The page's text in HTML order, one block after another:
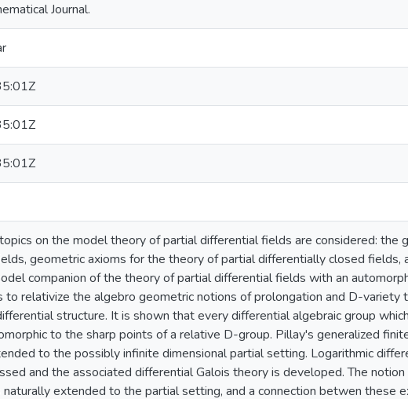
Journal.
on the model theory of partial differential fields are considered: the
geometric axioms for the theory of partial differentially closed fields,
companion of the theory of partial differential fields with an
to relativize the algebro geometric notions of prolongation and D-variety
structure. It is shown that every differential algebraic group
to the sharp points of a relative D-group. Pillay's generalized
to the possibly infinite dimensional partial setting. Logarithmic
and the associated differential Galois theory is developed. The
extended to the partial setting, and a connection betwen these